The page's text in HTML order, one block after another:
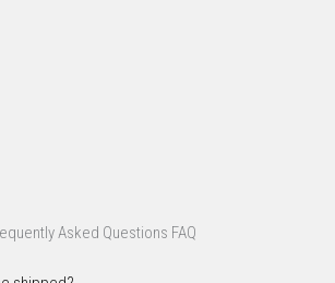
Asked Questions FAQ